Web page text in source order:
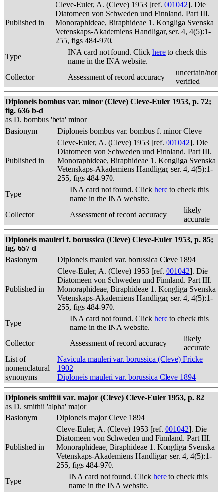
Published in
Cleve-Euler, A. (Cleve) 1953 [ref. 001042]. Die
Diatomeen von Schweden und Finnland. Part III.
Monoraphideae, Biraphideae 1. Kongliga Svenska
Vetenskaps-Akademiens Handligar, ser. 4, 4(5):1-
255, figs 484-970.
Type
INA card not found. Click here to check this
name in the INA website.
Collector
Assessment of record accuracy
uncertain/not
verified
Diploneis bombus var. minor (Cleve) Cleve-Euler 1953, p. 72;
fig. 636 b-d
as D. bombus 'beta' minor
Basionym
Diploneis bombus var. bombus f. minor Cleve
Published in
Cleve-Euler, A. (Cleve) 1953 [ref. 001042]. Die
Diatomeen von Schweden und Finnland. Part III.
Monoraphideae, Biraphideae 1. Kongliga Svenska
Vetenskaps-Akademiens Handligar, ser. 4, 4(5):1-
255, figs 484-970.
Type
INA card not found. Click here to check this
name in the INA website.
Collector
Assessment of record accuracy
likely
accurate
Diploneis mauleri f. borussica (Cleve) Cleve-Euler 1953, p. 85;
fig. 657 d
Basionym
Diploneis mauleri var. borussica Cleve 1894
Published in
Cleve-Euler, A. (Cleve) 1953 [ref. 001042]. Die
Diatomeen von Schweden und Finnland. Part III.
Monoraphideae, Biraphideae 1. Kongliga Svenska
Vetenskaps-Akademiens Handligar, ser. 4, 4(5):1-
255, figs 484-970.
Type
INA card not found. Click here to check this
name in the INA website.
Collector
Assessment of record accuracy
likely
accurate
List of
nomenclatural
synonyms
Navicula mauleri var. borussica (Cleve) Fricke
1902
Diploneis mauleri var. borussica Cleve 1894
Diploneis smithii var. major (Cleve) Cleve-Euler 1953, p. 82
as D. smithii 'alpha' major
Basionym
Diploneis major Cleve 1894
Published in
Cleve-Euler, A. (Cleve) 1953 [ref. 001042]. Die
Diatomeen von Schweden und Finnland. Part III.
Monoraphideae, Biraphideae 1. Kongliga Svenska
Vetenskaps-Akademiens Handligar, ser. 4, 4(5):1-
255, figs 484-970.
Type
INA card not found. Click here to check this
name in the INA website.